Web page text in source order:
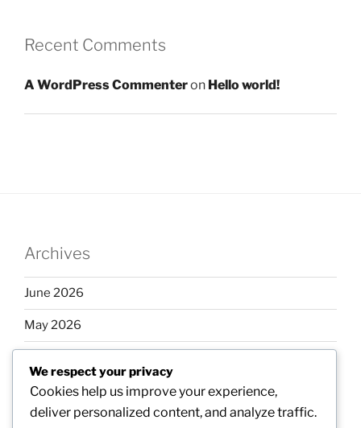
Recent Comments
A WordPress Commenteron Hello world!
Archives
June 2026
May 2026
March 2026
February 2026
We respect your privacy
Cookies help us improve your experience,
deliver personalized content, and analyze traffic.